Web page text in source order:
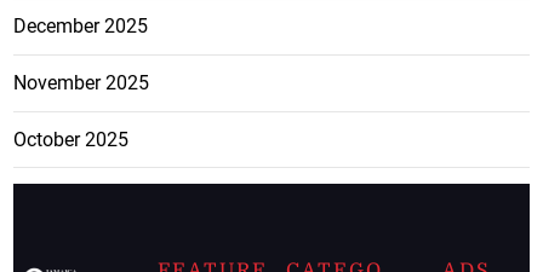
December 2025
November 2025
October 2025